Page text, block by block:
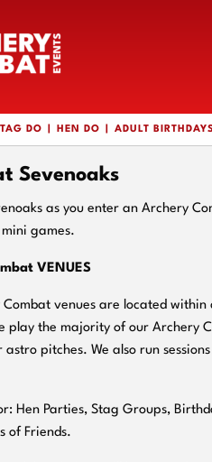
DO HEN DO ADULT BIRTHDAYS
Sevenoaks
as you enter an Archery
games.
VENUES
venues are located within
play the majority of our Archery
pitches. We also run
Hen Parties, Stag Groups,
of Friends.